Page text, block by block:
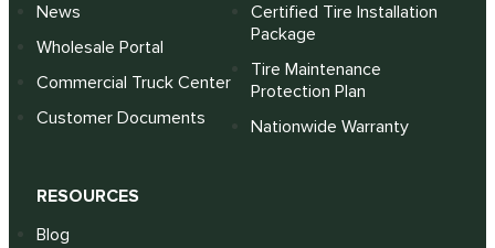
News
Wholesale Portal
Commercial Truck Center
Customer Documents
Certified Tire Installation
Package
Tire Maintenance
Protection Plan
Nationwide Warranty
RESOURCES
Blog